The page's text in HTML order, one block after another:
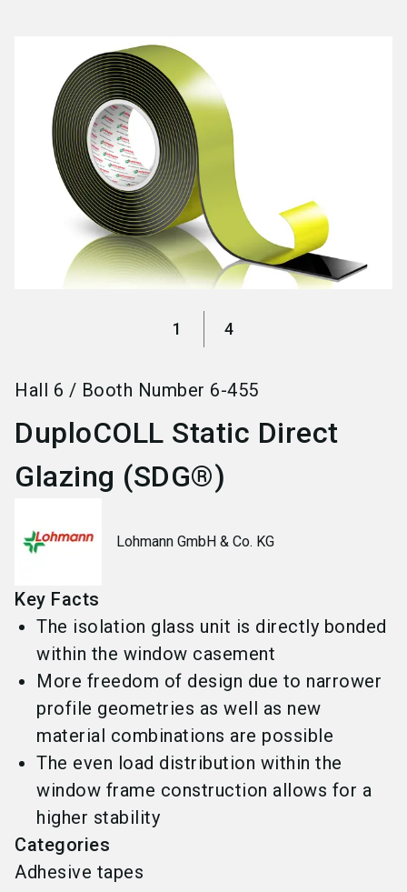
1 4
Hall 6 / Booth Number 6-455
DuploCOLL Static Direct
Glazing (SDG®)
Lohmann GmbH & Co. KG
Key Facts
The isolation glass unit is directly bonded
within the window casement
More freedom of design due to narrower
profile geometries as well as new
material combinations are possible
The even load distribution within the
window frame construction allows for a
higher stability
Categories
Adhesive tapes